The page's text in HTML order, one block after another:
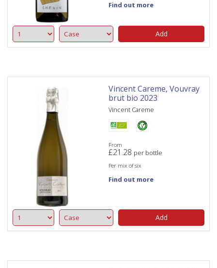
Add
Find out more
Vincent Careme, Vouvray
brut bio 2023
Vincent Careme
From
£21.28 per bottle
Per mix of six
Add
Find out more